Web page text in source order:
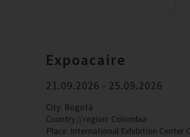
Expoacaire
21.09.2026 - 25.09.2026
City: Bogotá
Country
region: Colombia
Place: International Exhibition Center